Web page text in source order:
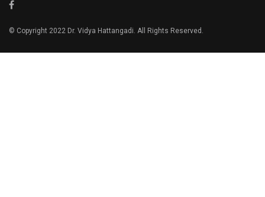
© Copyright 2022 Dr. Vidya Hattangadi. All Rights Reserved.